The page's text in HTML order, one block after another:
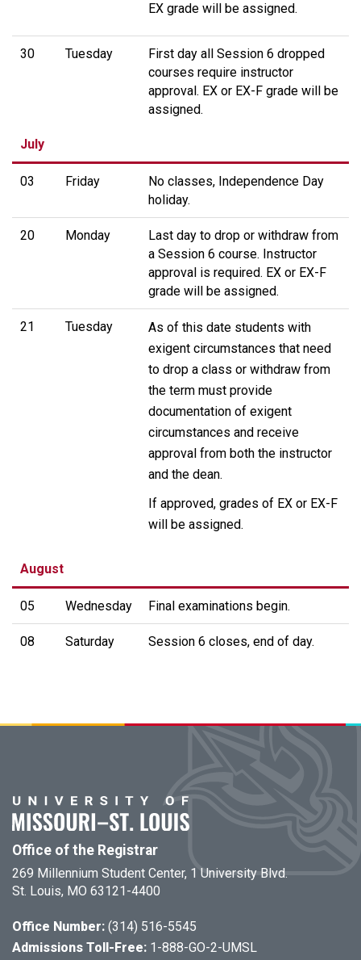
EX grade will be assigned.
30 Tuesday
First day all Session 6 dropped
courses require instructor
approval. EX or EX-F grade will be
assigned.
July
03 Friday
No classes, Independence Day
holiday.
20 Monday
Last day to drop or withdraw from
a Session 6 course. Instructor
approval is required. EX or EX-F
grade will be assigned.
21 Tuesday
As of this date students with
exigent circumstances that need
to drop a class or withdraw from
the term must provide
documentation of exigent
circumstances and receive
approval from both the instructor
and the dean.
If approved, grades of EX or EX-F
will be assigned.
August
05 Wednesday Final examinations begin.
08 Saturday Session 6 closes, end of day.
Office of the Registrar
269 Millennium Student Center, 1 University Blvd.
St. Louis, MO 63121-4400
Office Number: (314) 516-5545
Admissions Toll-Free: 1-888-GO-2-UMSL